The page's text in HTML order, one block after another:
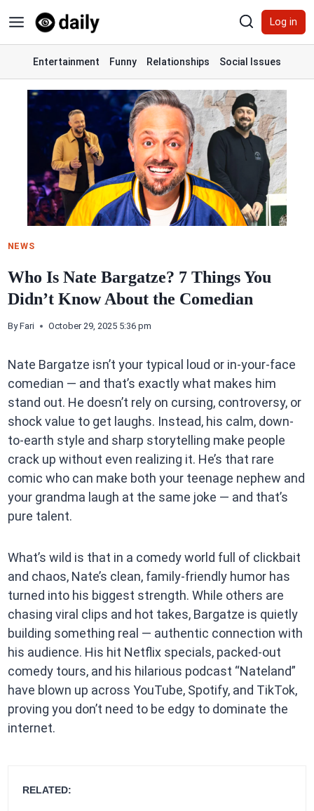
to
content
Log in
Entertainment Funny Relationships Social Issues
NEWS
Who Is Nate Bargatze? 7 Things You
Didn’t Know About the Comedian
By Fari October 29, 2025 5:36 pm
Nate Bargatze isn’t your typical loud or in-your-face
comedian — and that’s exactly what makes him
stand out. He doesn’t rely on cursing, controversy, or
shock value to get laughs. Instead, his calm, down-
to-earth style and sharp storytelling make people
crack up without even realizing it. He’s that rare
comic who can make both your teenage nephew and
your grandma laugh at the same joke — and that’s
pure talent.
What’s wild is that in a comedy world full of clickbait
and chaos, Nate’s clean, family-friendly humor has
turned into his biggest strength. While others are
chasing viral clips and hot takes, Bargatze is quietly
building something real — authentic connection with
his audience. His hit Netflix specials, packed-out
comedy tours, and his hilarious podcast “Nateland”
have blown up across YouTube, Spotify, and TikTok,
proving you don’t need to be edgy to dominate the
internet.
RELATED: